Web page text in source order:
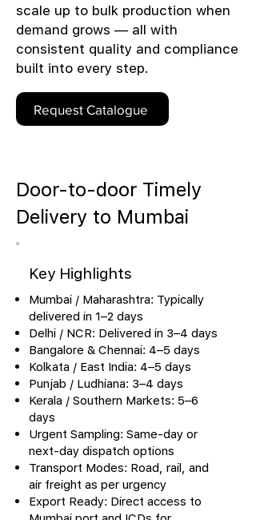
scale up to bulk production when
demand grows — all with
consistent quality and compliance
built into every step.
Request Catalogue
Door-to-door Timely
Delivery to Mumbai
Key Highlights
Mumbai / Maharashtra: Typically
delivered in 1–2 days
Delhi / NCR: Delivered in 3–4 days
Bangalore & Chennai: 4–5 days
Kolkata / East India: 4–5 days
Punjab / Ludhiana: 3–4 days
Kerala / Southern Markets: 5–6
days
Urgent Sampling: Same-day or
next-day dispatch options
Transport Modes: Road, rail, and
air freight as per urgency
Export Ready: Direct access to